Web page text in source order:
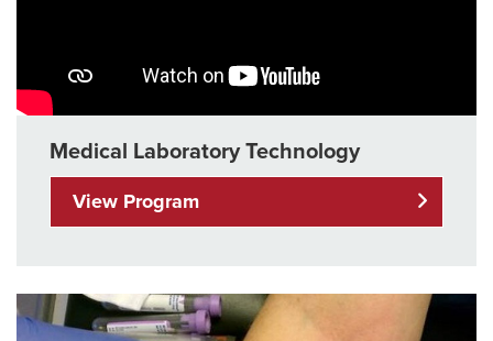
Medical Laboratory Technology
View Program